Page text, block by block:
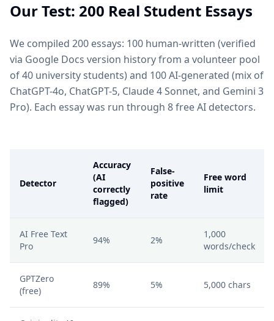
Our Test: 200 Real Student Essays
We compiled 200 essays: 100 human-written (verified
via Google Docs version history from a volunteer pool
of 40 university students) and 100 AI-generated (mix of
ChatGPT-4o, ChatGPT-5, Claude 4 Sonnet, and Gemini 3
Pro). Each essay was run through 8 free AI detectors.
Detector
Accuracy
(AI
correctly
flagged)
False-
positive
rate
Free word
limit
AI Free Text
Pro
94% 2%
1,000
words/check
GPTZero
(free)
89% 5% 5,000 chars